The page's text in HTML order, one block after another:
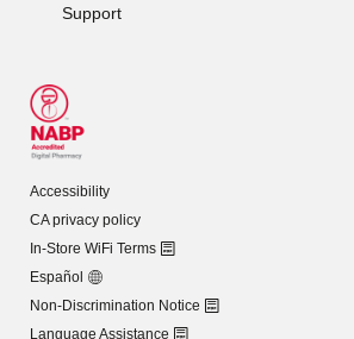
Support
Accessibility
CA privacy policy
In-Store WiFi Terms
Español
Non-Discrimination Notice
Language Assistance